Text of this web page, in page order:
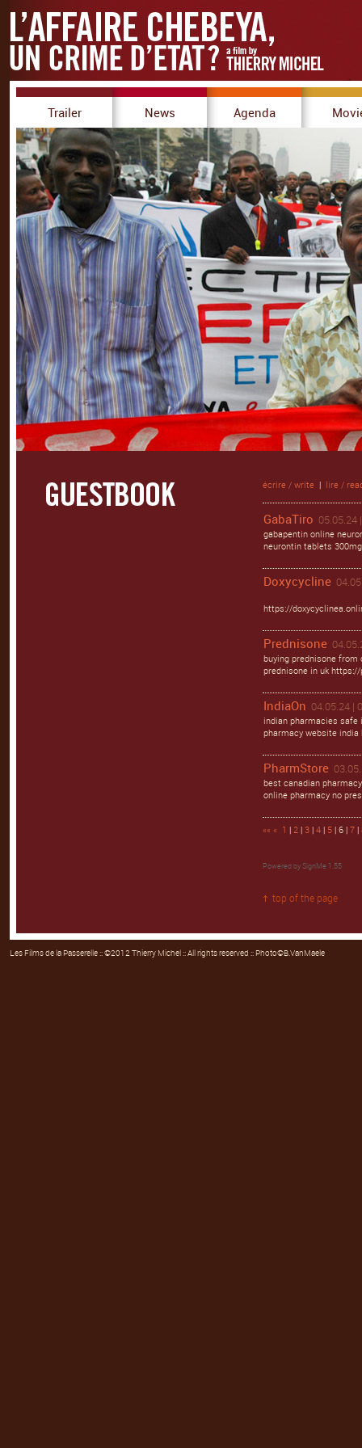
Trailer News Agenda
écrire / write | lire /
GabaTiro 05.05.24
gabapentin online
neurontin tablets
Doxycycline
https://
Prednisone
buying prednisone from
prednisone in uk
IndiaOn 04.05.24 |
indian pharmacies safe
pharmacy website
PharmStore
best canadian
online pharmacy no
«« « 1 | 2 | 3 | 4 | 5 | 6 | 7 |
Powered by SignMe 1.55
top of the page
Les Films de la Passerelle:: ©2012 Thierry Michel :: All rights reserved :: Photo©B.VanMaele